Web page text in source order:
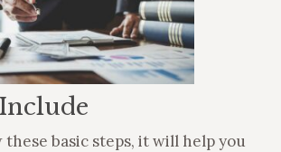
basic steps, it will help you